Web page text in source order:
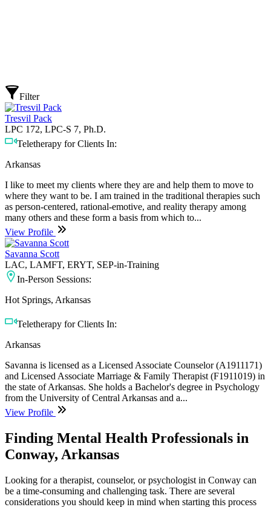
Filter
Tresvil Pack
LPC 172, LPC-S 7, Ph.D.
Teletherapy for Clients In:
Arkansas
I like to meet my clients where they are and help them to move to
where they want to be. I am trained in the traditional therapies such
as person-centered, rational-emotive, and reality therapy among
many others and these form a basis from which to...
View Profile
Savanna Scott
LAC, LAMFT, ERYT, SEP-in-Training
In-Person Sessions:
Hot Springs, Arkansas
Teletherapy for Clients In:
Arkansas
Savanna is licensed as a Licensed Associate Counselor (A1911171)
and Licensed Associate Marriage & Family Therapist (F1911019) in
the state of Arkansas. She holds a Bachelor's degree in Psychology
from the University of Central Arkansas and a...
View Profile
Finding Mental Health Professionals in
Conway, Arkansas
Looking for a therapist, counselor, or psychologist in Conway can
be a time-consuming and challenging task. There are several
considerations you should keep in mind when starting this process